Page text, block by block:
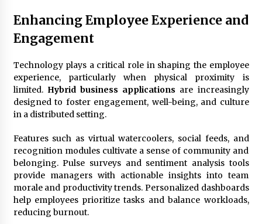
Enhancing Employee Experience and
Engagement
Technology plays a critical role in shaping the employee
experience, particularly when physical proximity is
limited. Hybrid business applications are increasingly
designed to foster engagement, well-being, and culture
in a distributed setting.
Features such as virtual watercoolers, social feeds, and
recognition modules cultivate a sense of community and
belonging. Pulse surveys and sentiment analysis tools
provide managers with actionable insights into team
morale and productivity trends. Personalized dashboards
help employees prioritize tasks and balance workloads,
reducing burnout.